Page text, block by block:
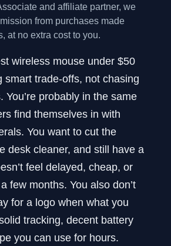
and affiliate partner, we
from purchases made
at no extra cost to you.
wireless mouse under $50
smart trade-offs, not chasing
You’re probably in the same
find themselves in with
You want to cut the
desk cleaner, and still have a
feel delayed, cheap, or
few months. You also don’t
for a logo when what you
tracking, decent battery
you can use for hours.